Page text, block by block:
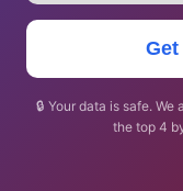
🔒 Your data is safe.
the top 4